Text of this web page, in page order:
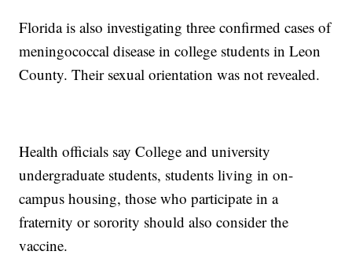
Florida is also investigating three confirmed cases of
meningococcal disease in college students in Leon
County. Their sexual orientation was not revealed.
Health officials say College and university
undergraduate students, students living in on-
campus housing, those who participate in a
fraternity or sorority should also consider the
vaccine.